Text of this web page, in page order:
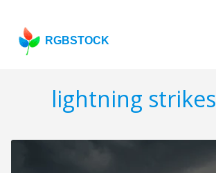
RGBSTOCK
lightning strikes